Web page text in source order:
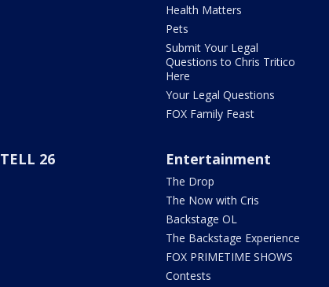
Health Matters
Pets
Submit Your Legal
Questions to Chris Tritico
Here
Your Legal Questions
FOX Family Feast
TELL 26 Entertainment
The Drop
The Now with Cris
Backstage OL
The Backstage Experience
FOX PRIMETIME SHOWS
Contests